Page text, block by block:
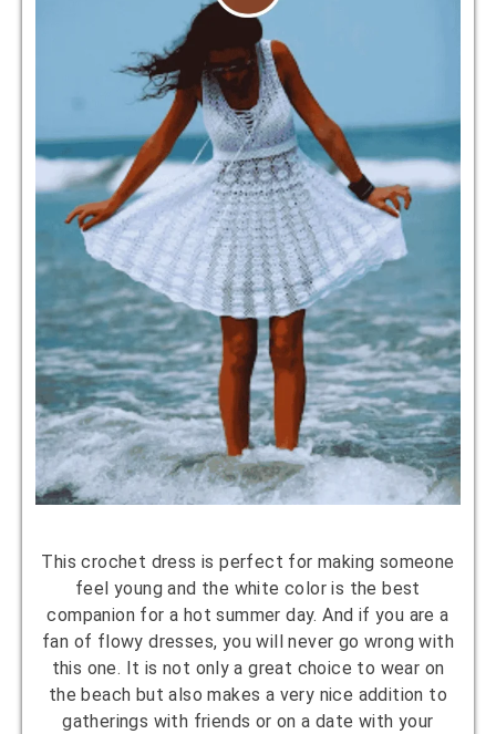
This crochet dress is perfect for making someone
feel young and the white color is the best
companion for a hot summer day. And if you are a
fan of flowy dresses, you will never go wrong with
this one. It is not only a great choice to wear on
the beach but also makes a very nice addition to
gatherings with friends or on a date with your